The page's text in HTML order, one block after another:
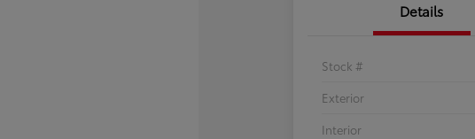
Details
Stock #
Exterior
Interior